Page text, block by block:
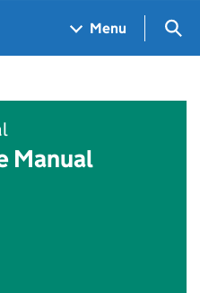
Menu
Manual